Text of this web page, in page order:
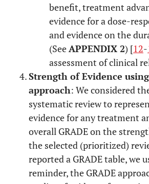
benefit, treatment
evidence for a dose-
and evidence on the
(SeeAPPENDIX 2) [12-
assessment of clinical
Strength of Evidence using
approach: We considered
systematic review to
evidence for any treatment
overall GRADE on the
the selected (prioritized)
reported a GRADE table, we
reminder, the GRADE